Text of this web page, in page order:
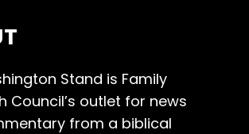
Stand is Family
Council’s outlet for news
from a biblical